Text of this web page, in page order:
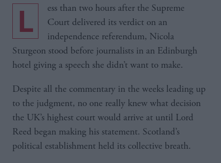
Less than two hours after the Supreme
Court delivered its verdict on an
independence referendum, Nicola
Sturgeon stood before journalists in an Edinburgh
hotel giving a speech she didn’t want to make.
Despite all the commentary in the weeks leading up
to the judgment, no one really knew what decision
the UK’s highest court would arrive at until Lord
Reed began making his statement. Scotland’s
political establishment held its collective breath.